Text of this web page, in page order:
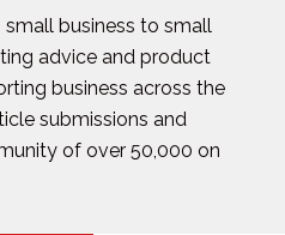
small business to small
advice and product
business across the
submissions and
of over 50,000 on